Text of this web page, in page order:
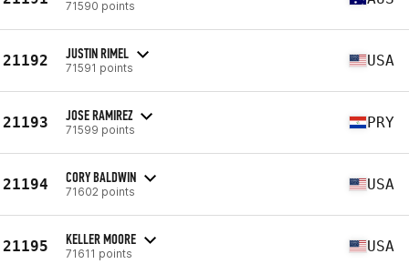
71590 points
21192 JUSTIN RIMEL
71591 points USA
21193 JOSE RAMIREZ
71599 points PRY
21194 CORY BALDWIN
71602 points USA
21195 KELLER MOORE
71611 points USA